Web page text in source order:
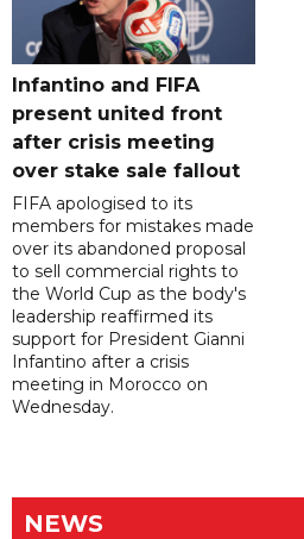
Infantino and FIFA
present united front
after crisis meeting
over stake sale fallout
FIFA apologised to its
members for mistakes made
over its abandoned proposal
to sell commercial rights to
the World Cup as the body's
leadership reaffirmed its
support for President Gianni
Infantino after a crisis
meeting in Morocco on
Wednesday.
NEWS